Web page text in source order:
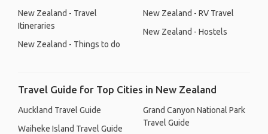
New Zealand - Travel
Itineraries
New Zealand - Things to do
New Zealand - RV Travel
New Zealand - Hostels
Travel Guide for Top Cities in New Zealand
Auckland Travel Guide
Waiheke Island Travel Guide
Grand Canyon National Park
Travel Guide